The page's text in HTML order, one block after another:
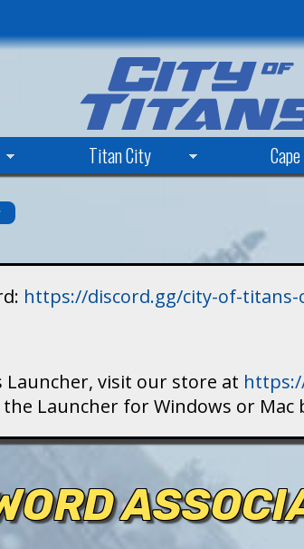
to
main
content
Titan City
https://discord.gg/city-of-titans-
Launcher, visit our store at
Launcher for Windows or Mac